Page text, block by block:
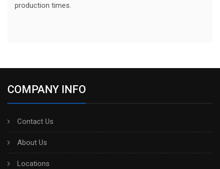
production times.
COMPANY INFO
Contact Us
About Us
Locations